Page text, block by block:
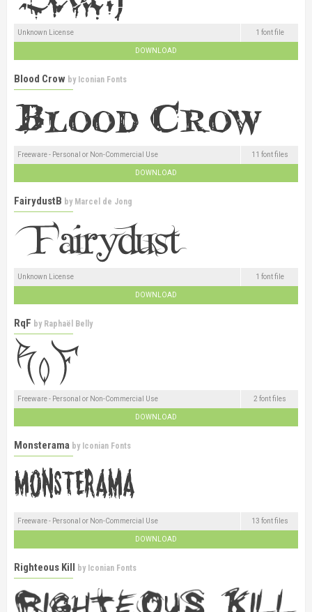
Unknown License 1 font file
DOWNLOAD
Blood Crow by Iconian Fonts
Freeware - Personal or Non-Commercial Use 11 font files
DOWNLOAD
FairydustB by Marcel de Jong
Unknown License 1 font file
DOWNLOAD
RqF by Raphaël Belly
Freeware - Personal or Non-Commercial Use 2 font files
DOWNLOAD
Monsterama by Iconian Fonts
Freeware - Personal or Non-Commercial Use 13 font files
DOWNLOAD
Righteous Kill by Iconian Fonts